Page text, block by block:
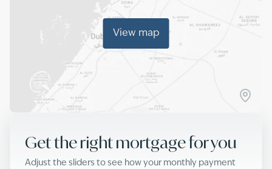
View map
Get the right mortgage for you
Adjust the sliders to see how your monthly payment